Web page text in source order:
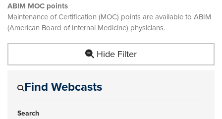
ABIM MOC points
Maintenance of Certification (MOC) points are available to ABIM
(American Board of Internal Medicine) physicians.
Hide Filter
Find Webcasts
Search